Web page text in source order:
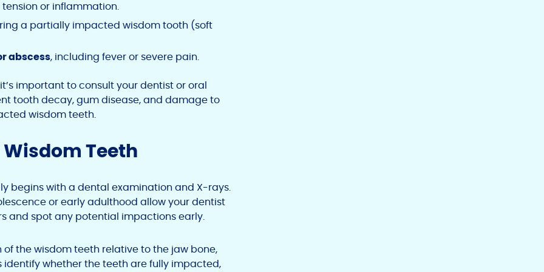
or inflammation.
a partially impacted wisdom tooth (soft
abscess, including fever or severe pain.
important to consult your dentist or oral
tooth decay, gum disease, and damage to
wisdom teeth.
Teeth
begins with a dental examination and X-rays.
or early adulthood allow your dentist
and spot any potential impactions early.
the wisdom teeth relative to the jaw bone,
whether the teeth are fully impacted,